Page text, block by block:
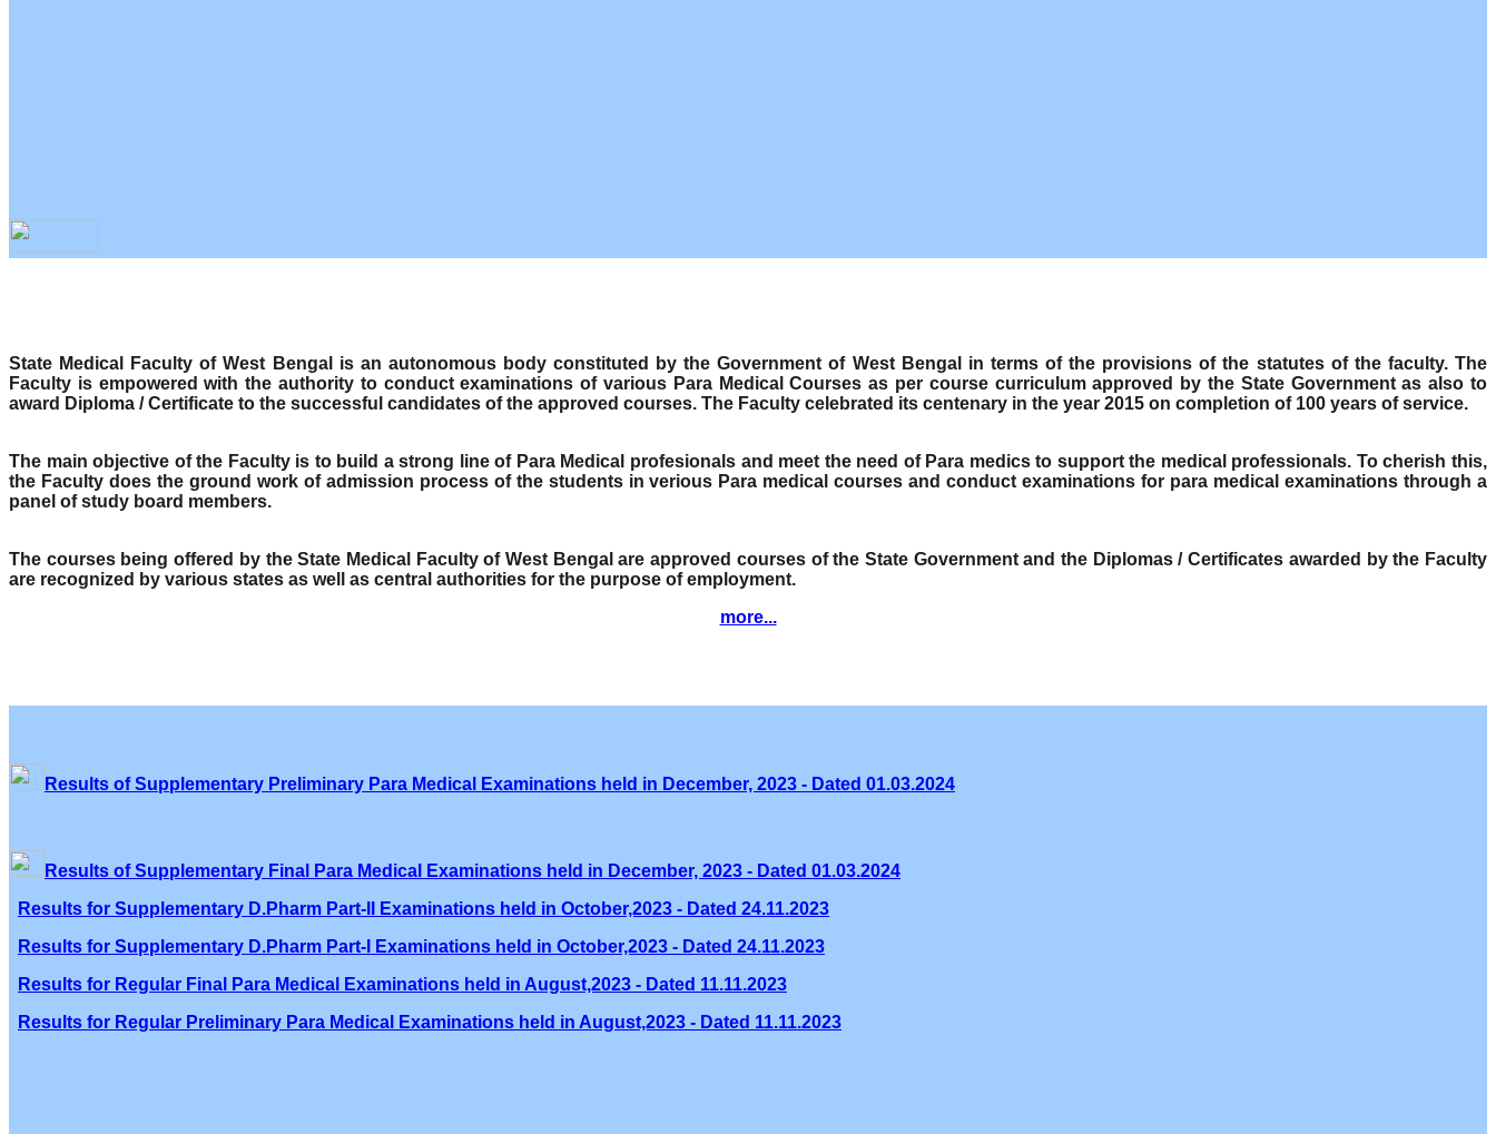
State Medical Faculty of West Bengal is an autonomous body constituted by the Government of West Bengal in terms of the provisions of the statutes of the faculty. The
Faculty is empowered with the authority to conduct examinations of various Para Medical Courses as per course curriculum approved by the State Government as also to
award Diploma / Certificate to the successful candidates of the approved courses. The Faculty celebrated its centenary in the year 2015 on completion of 100 years of service.
The main objective of the Faculty is to build a strong line of Para Medical profesionals and meet the need of Para medics to support the medical professionals. To cherish this,
the Faculty does the ground work of admission process of the students in verious Para medical courses and conduct examinations for para medical examinations through a
panel of study board members.
The courses being offered by the State Medical Faculty of West Bengal are approved courses of the State Government and the Diplomas / Certificates awarded by the Faculty
are recognized by various states as well as central authorities for the purpose of employment.
more...
Results of Supplementary Preliminary Para Medical Examinations held in December, 2023 - Dated 01.03.2024
Results of Supplementary Final Para Medical Examinations held in December, 2023 - Dated 01.03.2024
Results for Supplementary D.Pharm Part-II Examinations held in October,2023 - Dated 24.11.2023
Results for Supplementary D.Pharm Part-I Examinations held in October,2023 - Dated 24.11.2023
Results for Regular Final Para Medical Examinations held in August,2023 - Dated 11.11.2023
Results for Regular Preliminary Para Medical Examinations held in August,2023 - Dated 11.11.2023